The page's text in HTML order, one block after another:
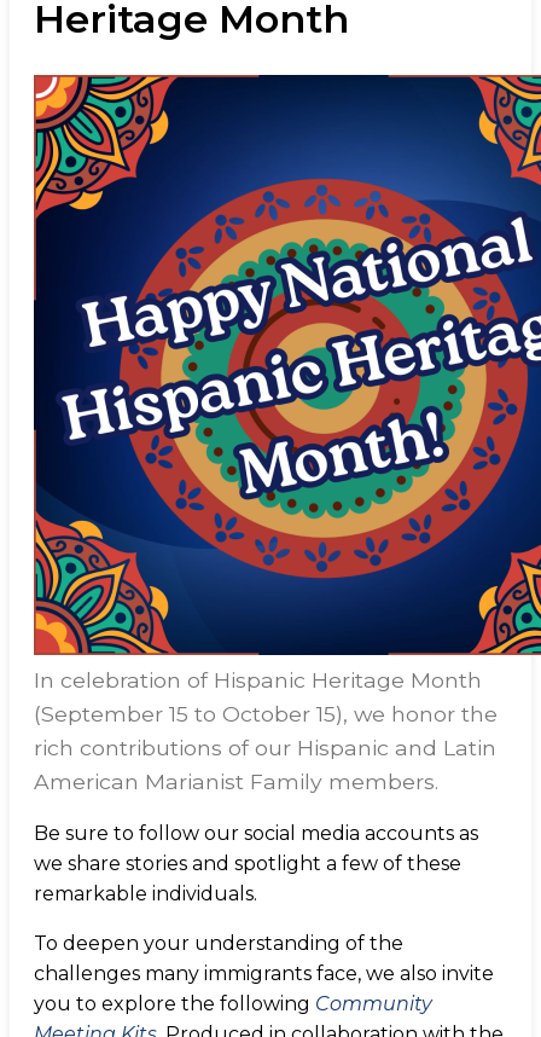
Heritage Month
In celebration of Hispanic Heritage Month
(September 15 to October 15), we honor the
rich contributions of our Hispanic and Latin
American Marianist Family members.
Be sure to follow our social media accounts as
we share stories and spotlight a few of these
remarkable individuals.
To deepen your understanding of the
challenges many immigrants face, we also invite
you to explore the following Community